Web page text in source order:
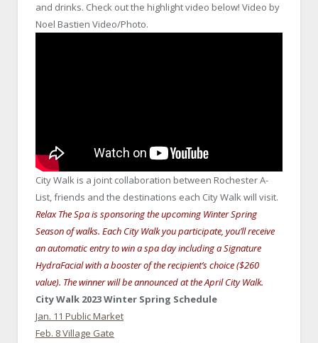
and drinks. Check out the highlight video below! Video by
Noel Bastien Video/Photo.
City Walk is a joint collaboration between Rochester A-
List, friends and the destinations each City Walk will visit.
Relax The Spa is sponsoring the upcoming Winter Spring
Season of walks. Each City Walk you participate, you’ll receive
an automatic entry to win a spa day including a Signature
HydraFacial with a booster of the recipient’s choice ($260
value). The winner will be announced at the April City Walk.
City Walk 2023 Winter Spring Schedule
Jan. 11 Public Market
Feb. 8 Village Gate